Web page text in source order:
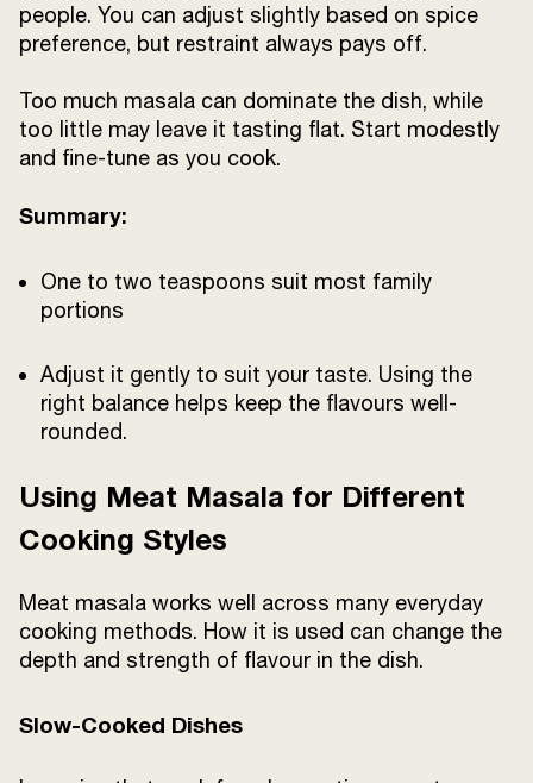
people. You can adjust slightly based on spice
preference, but restraint always pays off.
Too much masala can dominate the dish, while
too little may leave it tasting flat. Start modestly
and fine-tune as you cook.
Summary:
One to two teaspoons suit most family
portions
Adjust it gently to suit your taste. Using the
right balance helps keep the flavours well-
rounded.
Using Meat Masala for Different
Cooking Styles
Meat masala works well across many everyday
cooking methods. How it is used can change the
depth and strength of flavour in the dish.
Slow-Cooked Dishes